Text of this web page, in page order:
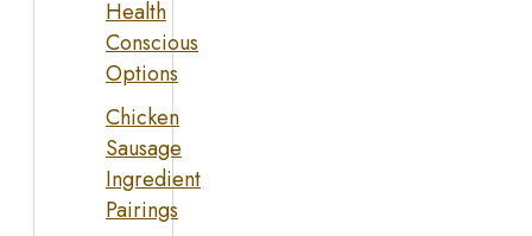
Health
Conscious
Options
Chicken
Sausage
Ingredient
Pairings